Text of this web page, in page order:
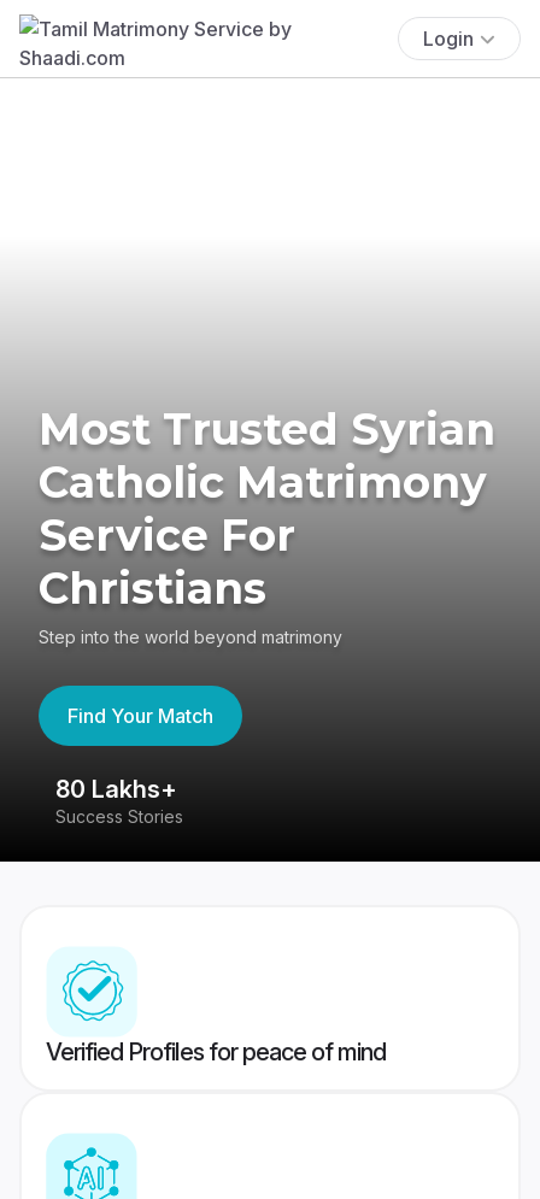
Login
Most Trusted Syrian
Catholic Matrimony
Service For
Christians
Step into the world beyond matrimony
Find Your Match
80 Lakhs+
Success Stories
Verified Profiles for peace of mind